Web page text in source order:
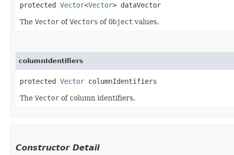
protected Vector<Vector> dataVector
The Vector ofVectors ofObject values.
columnIdentifiers
protected Vector columnIdentifiers
The Vector of column identifiers.
Constructor Detail